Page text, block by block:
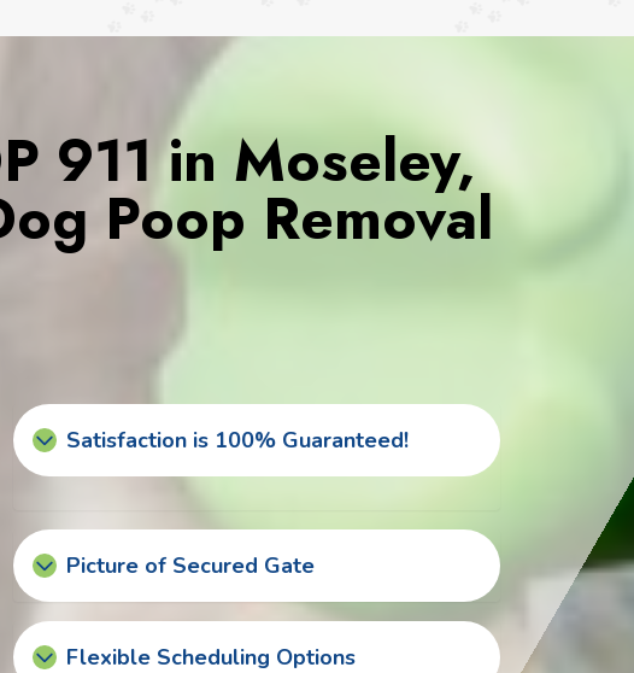
911 in Moseley,
Poop Removal
Satisfaction is 100% Guaranteed!
Picture of Secured Gate
Flexible Scheduling Options